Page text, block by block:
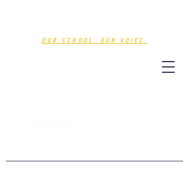
OUR SCHOOL. OUR VOICE.